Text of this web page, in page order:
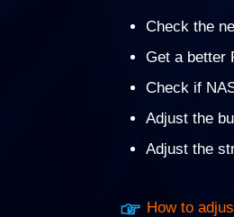
Check the
Get a better
Check if
Adjust the
Adjust the
How to